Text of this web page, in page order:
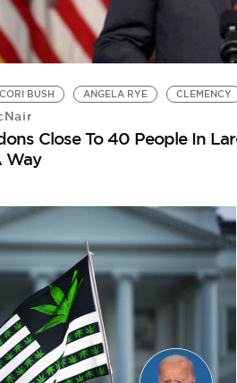
BUSH ANGELA RYE CLEMENCY
Close To 40 People In
Way